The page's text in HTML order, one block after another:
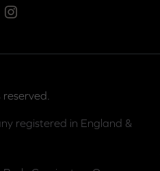
In
Instagram
registered in England &